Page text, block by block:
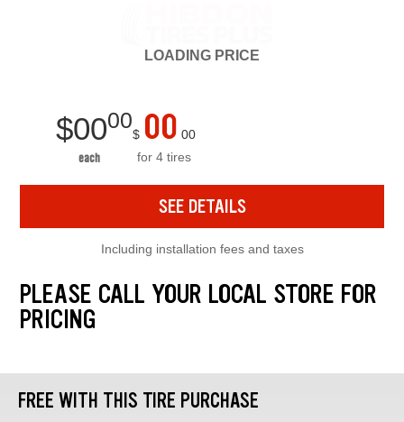
LOADING PRICE
$0000
each
$ 00 00
for 4 tires
SEE DETAILS
Including installation fees and taxes
PLEASE CALL YOUR LOCAL STORE FOR
PRICING
FREE WITH THIS TIRE PURCHASE